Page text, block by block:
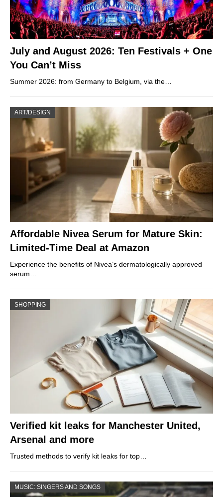
July and August 2026: Ten Festivals + One
You Can’t Miss
Summer 2026: from Germany to Belgium, via the…
ART/DESIGN
Affordable Nivea Serum for Mature Skin:
Limited-Time Deal at Amazon
Experience the benefits of Nivea’s dermatologically approved
serum…
SHOPPING
Verified kit leaks for Manchester United,
Arsenal and more
Trusted methods to verify kit leaks for top…
MUSIC: SINGERS AND SONGS